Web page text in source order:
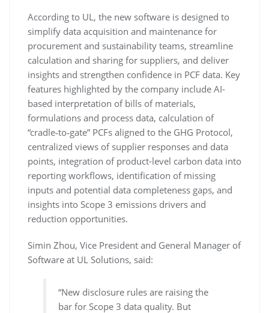
According to UL, the new software is designed to
simplify data acquisition and maintenance for
procurement and sustainability teams, streamline
calculation and sharing for suppliers, and deliver
insights and strengthen confidence in PCF data. Key
features highlighted by the company include AI-
based interpretation of bills of materials,
formulations and process data, calculation of
“cradle‑to‑gate” PCFs aligned to the GHG Protocol,
centralized views of supplier responses and data
points, integration of product-level carbon data into
reporting workflows, identification of missing
inputs and potential data completeness gaps, and
insights into Scope 3 emissions drivers and
reduction opportunities.
Simin Zhou, Vice President and General Manager of
Software at UL Solutions, said:
“New disclosure rules are raising the
bar for Scope 3 data quality. But